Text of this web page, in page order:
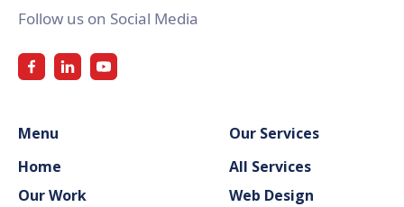
Follow us on Social Media
Menu
Home
Our Work
Our Services
All Services
Web Design